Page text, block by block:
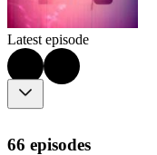
Latest episode
66 episodes